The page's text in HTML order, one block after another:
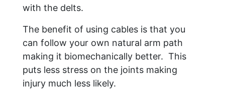
with the delts.
The benefit of using cables is that you
can follow your own natural arm path
making it biomechanically better. This
puts less stress on the joints making
injury much less likely.